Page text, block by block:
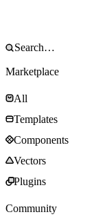
Marketplace
All
Templates
Components
Vectors
Plugins
Community